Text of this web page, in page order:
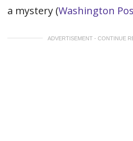
a mystery (Washington
ADVERTISEMENT - CONTINUE